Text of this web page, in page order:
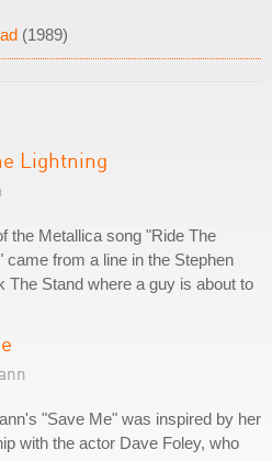
(1989)
Lightning
the Metallica song "Ride The
came from a line in the Stephen
The Stand where a guy is about to
"Save Me" was inspired by her
with the actor Dave Foley, who